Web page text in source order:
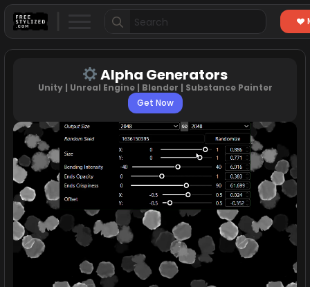
Search
for:
Alpha Generators
Unity | Unreal Engine | Blender | Substance Painter
Get Now